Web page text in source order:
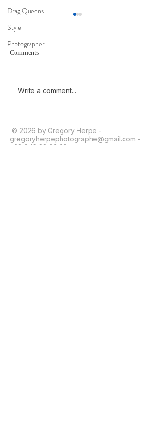
Drag Queens
Style
Photographer
Ma 1ère interview en 2026
Comments
Write a comment...
© 2026 by Gregory Herpe -
gregoryherpephotographe@gmail.com -
+33 6 16 28 03 39